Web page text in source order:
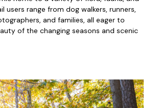
users range from dog walkers, runners,
and families, all eager to
of the changing seasons and scenic